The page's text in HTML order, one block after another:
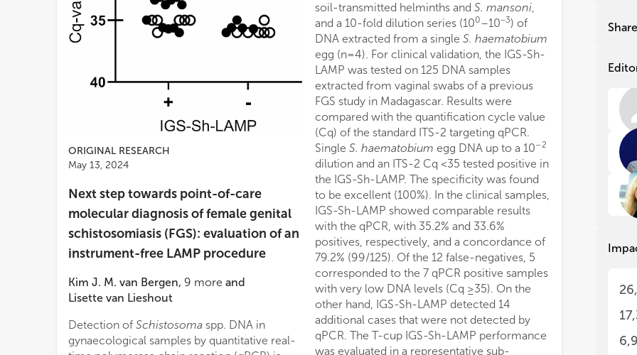
ORIGINAL RESEARCH
May 13, 2024
Next step towards point-of-care
molecular diagnosis of female genital
schistosomiasis (FGS): evaluation of an
instrument-free LAMP procedure
Kim J. M. van Bergen, 9 more and
Lisette van Lieshout
Detection of Schistosoma spp. DNA in
gynaecological samples by quantitative real-
soil-transmitted helminths and S. mansoni,
and a 10-fold dilution series (100–10−3) of
DNA extracted from a single S. haematobium
egg (n=4). For clinical validation, the IGS-Sh-
LAMP was tested on 125 DNA samples
extracted from vaginal swabs of a previous
FGS study in Madagascar. Results were
compared with the quantification cycle value
(Cq) of the standard ITS-2 targeting qPCR.
Single S. haematobium egg DNA up to a 10–2
dilution and an ITS-2 Cq <35 tested positive in
the IGS-Sh-LAMP. The specificity was found
to be excellent (100%). In the clinical samples,
IGS-Sh-LAMP showed comparable results
with the qPCR, with 35.2% and 33.6%
positives, respectively, and a concordance of
79.2% (99/125). Of the 12 false-negatives, 5
corresponded to the 7 qPCR positive samples
with very low DNA levels (Cq ≥35). On the
other hand, IGS-Sh-LAMP detected 14
additional cases that were not detected by
qPCR. The T-cup IGS-Sh-LAMP performance
was evaluated in a representative sub-
Share